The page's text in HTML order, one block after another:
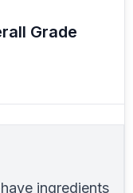
Grade
ingredients